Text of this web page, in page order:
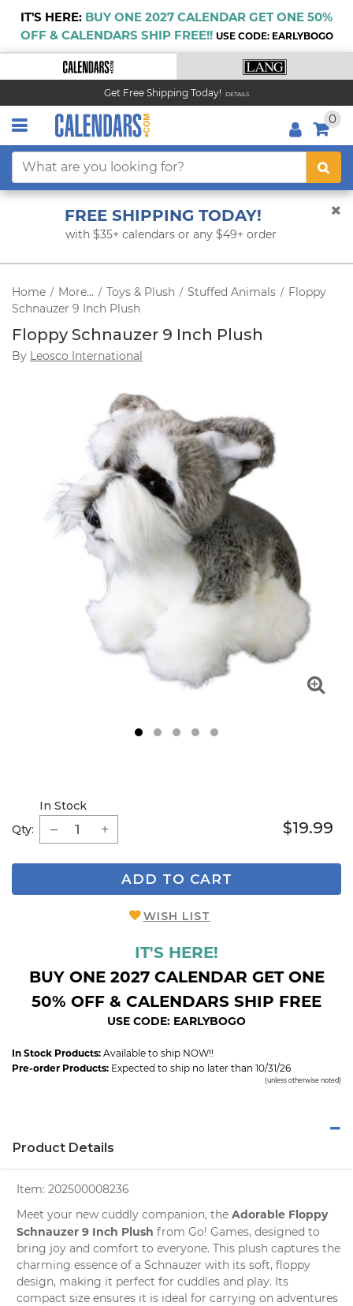
IT'S HERE: BUY ONE 2027 CALENDAR GET ONE 50%
OFF & CALENDARS SHIP FREE!! USE CODE: EARLYBOGO
Get Free Shipping Today! DETAILS
0
FREE SHIPPING TODAY!
with $35+ calendars or any $49+ order
Home / More... / Toys & Plush / Stuffed Animals / Floppy
Schnauzer 9 Inch Plush
Floppy Schnauzer 9 Inch Plush
By Leosco International
Qty:
In Stock
$19.99
ADD TO CART
WISH LIST
IT'S HERE!
BUY ONE 2027 CALENDAR GET ONE
50% OFF & CALENDARS SHIP FREE
USE CODE: EARLYBOGO
In Stock Products: Available to ship NOW!!
Pre-order Products: Expected to ship no later than 10/31/26
(unless otherwise noted)
Product Details
Item: 202500008236
Meet your new cuddly companion, the Adorable Floppy
Schnauzer 9 Inch Plush from Go! Games, designed to
bring joy and comfort to everyone. This plush captures the
charming essence of a Schnauzer with its soft, floppy
design, making it perfect for cuddles and play. Its
compact size ensures it is ideal for carrying on adventures